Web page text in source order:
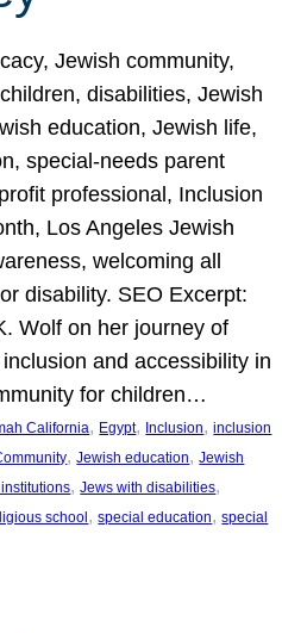
Jewish community,
disabilities, Jewish
education, Jewish life,
special-needs parent
professional, Inclusion
Los Angeles Jewish
welcoming all
disability. SEO Excerpt:
Wolf on her journey of
and accessibility in
for children…
California, Egypt, Inclusion, inclusion
, Jewish education, Jewish
, Jews with disabilities
school , special education, special